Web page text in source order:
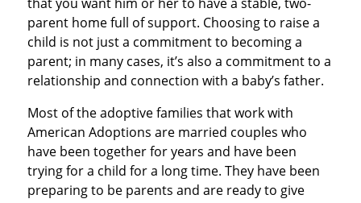
parent home full of support. Choosing to raise a
child is not just a commitment to becoming a
parent; in many cases, it’s also a commitment to a
relationship and connection with a baby’s father.
Most of the adoptive families that work with
American Adoptions are married couples who
have been together for years and have been
trying for a child for a long time. They have been
preparing to be parents and are ready to give